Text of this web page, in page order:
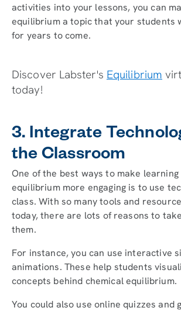
activities into your lessons, you can
equilibrium a topic that your students
for years to come.
Discover Labster's Equilibrium
today!
3. Integrate
the Classroom
One of the best ways to make
equilibrium more engaging is to use
class. With so many tools and
today, there are lots of reasons to
them.
For instance, you can use interactive
animations. These help students
concepts behind chemical equilibrium.
You could also use online quizzes and